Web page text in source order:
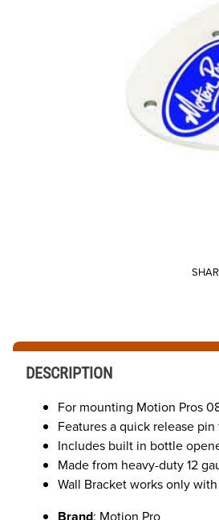
DESCRIPTION
For mounting Motion Pros
Features a quick release
Includes built in bottle
Made from heavy-duty 12
Wall Bracket works only